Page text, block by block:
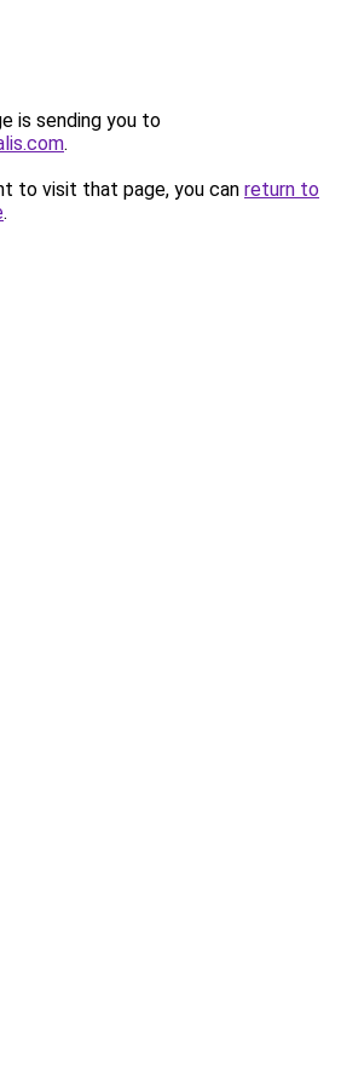
is sending you to
.
to visit that page, you can return to
.